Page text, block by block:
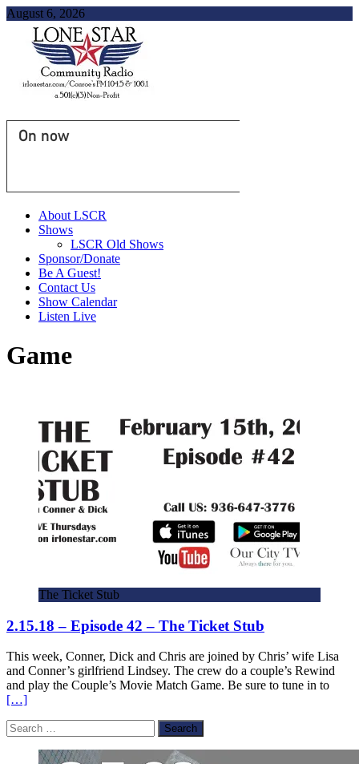
August 6, 2026
On now
About LSCR
Shows
LSCR Old Shows
Sponsor/Donate
Be A Guest!
Contact Us
Show Calendar
Listen Live
Game
The Ticket Stub
2.15.18 – Episode 42 – The Ticket Stub
This week, Conner, Dick and Chris are joined by Chris’ wife Lisa
and Conner’s girlfriend Lindsey. The crew do a couple’s Rewind
and play the Couple’s Movie Match Game. Be sure to tune in to
[…]
Search
for: